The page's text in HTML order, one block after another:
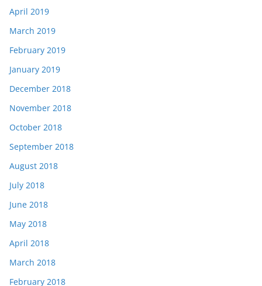
April 2019
March 2019
February 2019
January 2019
December 2018
November 2018
October 2018
September 2018
August 2018
July 2018
June 2018
May 2018
April 2018
March 2018
February 2018